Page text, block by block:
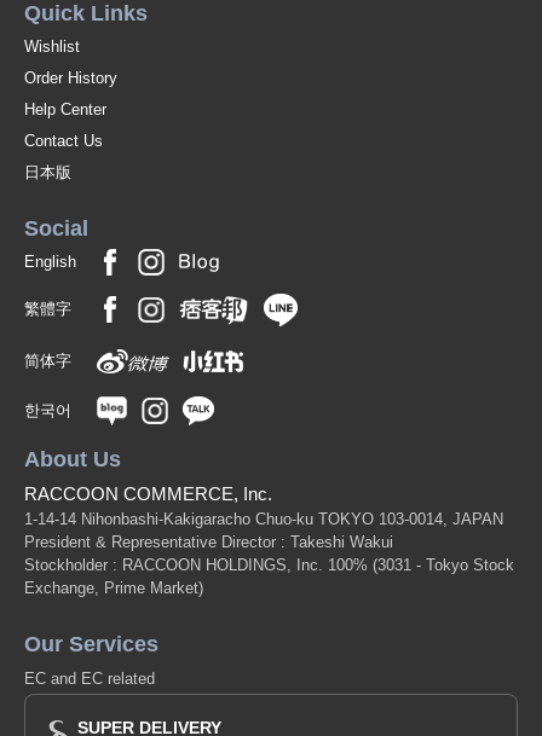
Quick Links
Wishlist
Order History
Help Center
Contact Us
日本版
Social
English
繁體字
简体字
한국어
About Us
RACCOON COMMERCE, Inc.
1-14-14 Nihonbashi-Kakigaracho Chuo-ku TOKYO 103-0014, JAPAN
President & Representative Director : Takeshi Wakui
Stockholder : RACCOON HOLDINGS, Inc. 100% (3031 - Tokyo Stock
Exchange, Prime Market)
Our Services
EC and EC related
SUPER DELIVERY